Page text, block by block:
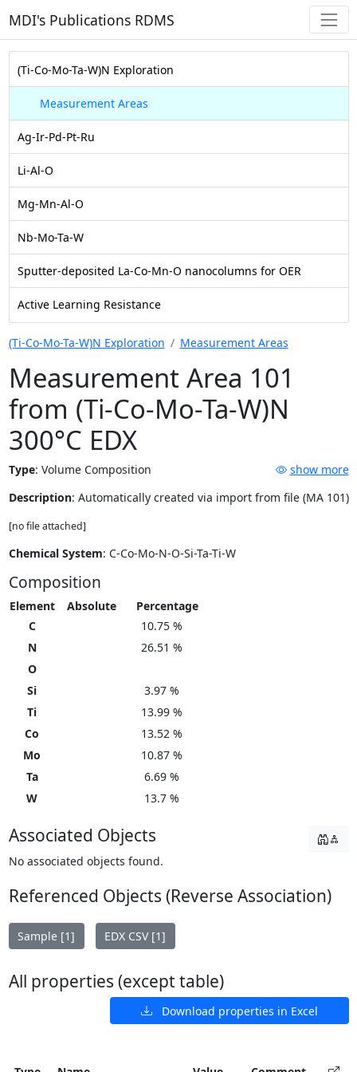
MDI's Publications RDMS
(Ti-Co-Mo-Ta-W)N Exploration
Measurement Areas
Ag-Ir-Pd-Pt-Ru
Li-Al-O
Mg-Mn-Al-O
Nb-Mo-Ta-W
Sputter-deposited La-Co-Mn-O nanocolumns for OER
Active Learning Resistance
(Ti-Co-Mo-Ta-W)N Exploration Measurement Areas
Measurement Area 101
from (Ti-Co-Mo-Ta-W)N
300°C EDX
Type: Volume Composition
show more
Description: Automatically created via import from file (MA 101)
[no file attached]
Chemical System: C-Co-Mo-N-O-Si-Ta-Ti-W
Composition
Element Absolute
Percentage
C
10.75 %
N
26.51 %
O
Si
3.97 %
Ti
13.99 %
Co
13.52 %
Mo
10.87 %
Ta
6.69 %
W
13.7 %
Associated Objects
No associated objects found.
Referenced Objects (Reverse Association)
Sample [1] EDX CSV [1]
All properties (except table)
Download properties in Excel